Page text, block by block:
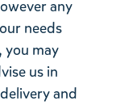
any
needs
you may
us in
and